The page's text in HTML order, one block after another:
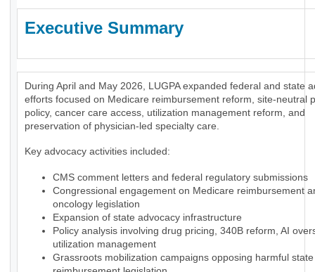
Executive Summary
During April and May 2026, LUGPA expanded federal and state
efforts focused on Medicare reimbursement reform, site-neutral
policy, cancer care access, utilization management reform, and
preservation of physician-led specialty care.
Key advocacy activities included:
CMS comment letters and federal regulatory submissions
Congressional engagement on Medicare reimbursement
oncology legislation
Expansion of state advocacy infrastructure
Policy analysis involving drug pricing, 340B reform, AI
utilization management
Grassroots mobilization campaigns opposing harmful state